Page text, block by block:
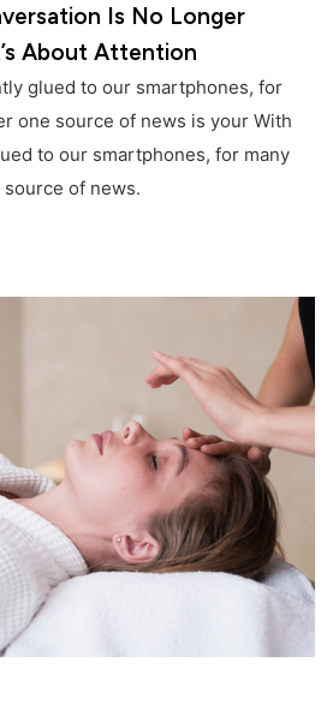
Is No Longer
About Attention
glued to our smartphones, for
one source of news is your With
to our smartphones, for many
of news.